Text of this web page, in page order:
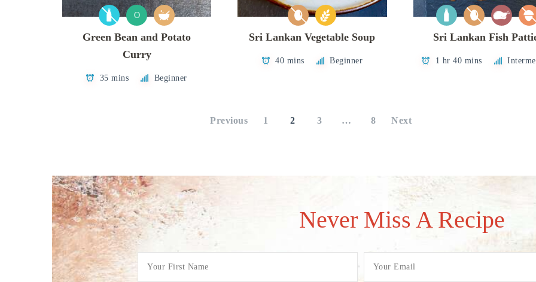
O
Green Bean and Potato
Curry
35 mins Beginner
Sri Lankan Vegetable Soup
40 mins Beginner
Sri Lankan Fish
1 hr 40 mins
Previous 1 2 3 … 8 Next
Never Miss A Recipe